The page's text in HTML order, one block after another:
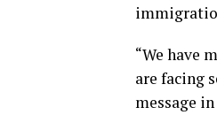
“We have
are facing
message